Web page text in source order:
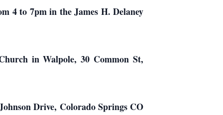
4 to 7pm in the James H. Delaney
in Walpole, 30 Common St,
Drive, Colorado Springs CO